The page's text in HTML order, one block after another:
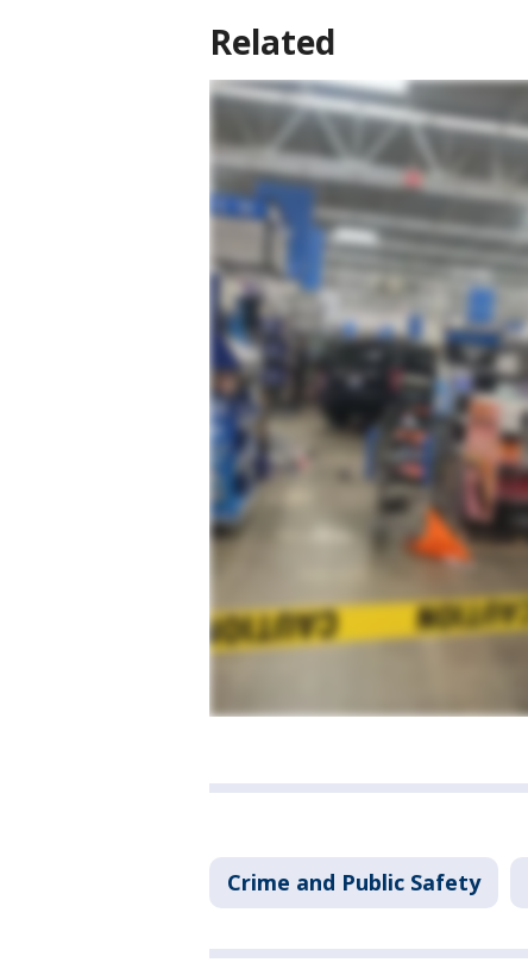
Related
Crime and Public Safety